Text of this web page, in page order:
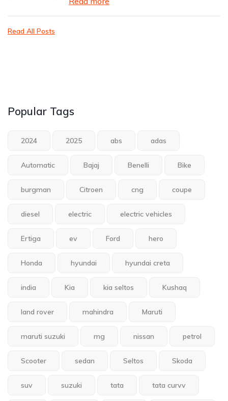
Read All Posts
Popular Tags
2024 2025 abs adas
Automatic Bajaj Benelli Bike
burgman Citroen cng coupe
diesel electric electric vehicles
Ertiga ev Ford hero
Honda hyundai hyundai creta
india Kia kia seltos Kushaq
land rover mahindra Maruti
maruti suzuki mg nissan petrol
Scooter sedan Seltos Skoda
suv suzuki tata tata curvv